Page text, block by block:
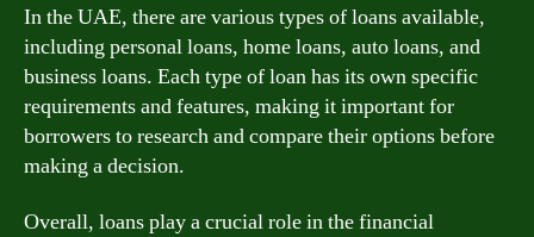
In the UAE, there are various types of loans available,
including personal loans, home loans, auto loans, and
business loans. Each type of loan has its own specific
requirements and features, making it important for
borrowers to research and compare their options before
making a decision.
Overall, loans play a crucial role in the financial